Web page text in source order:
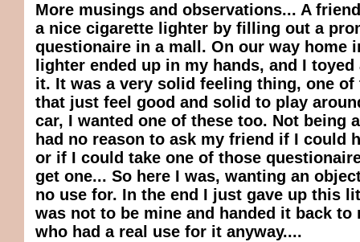
More musings and observations... A
a nice cigarette lighter by filling out a
questionaire in a mall. On our way home
lighter ended up in my hands, and I
it. It was a very solid feeling thing, one of
that just feel good and solid to play
car, I wanted one of these too. Not being
had no reason to ask my friend if I could
or if I could take one of those
get one... So here I was, wanting an
no use for. In the end I just gave up this
was not to be mine and handed it back to
who had a real use for it anyway....